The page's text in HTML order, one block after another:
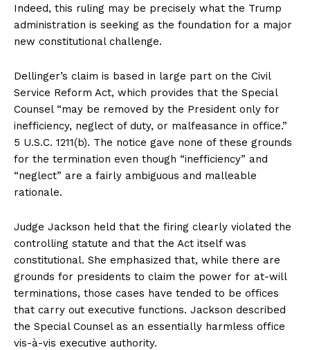
Indeed, this ruling may be precisely what the Trump
administration is seeking as the foundation for a major
new constitutional challenge.
Dellinger’s claim is based in large part on the Civil
Service Reform Act, which provides that the Special
Counsel “may be removed by the President only for
inefficiency, neglect of duty, or malfeasance in office.”
5 U.S.C. 1211(b). The notice gave none of these grounds
for the termination even though “inefficiency” and
“neglect” are a fairly ambiguous and malleable
rationale.
Judge Jackson held that the firing clearly violated the
controlling statute and that the Act itself was
constitutional. She emphasized that, while there are
grounds for presidents to claim the power for at-will
terminations, those cases have tended to be offices
that carry out executive functions. Jackson described
the Special Counsel as an essentially harmless office
vis-à-vis executive authority.